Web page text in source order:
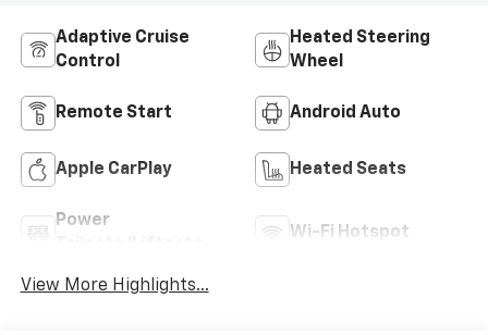
Adaptive Cruise
Control
Heated Steering
Wheel
Remote Start Android Auto
Apple CarPlay Heated Seats
Power
Wi-Fi Hotspot
View More Highlights...